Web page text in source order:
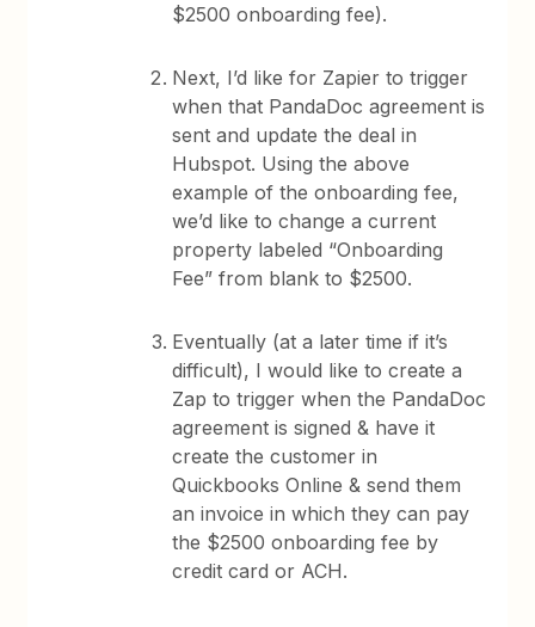
$2500 onboarding fee).
Next, I’d like for Zapier to trigger
when that PandaDoc agreement is
sent and update the deal in
Hubspot. Using the above
example of the onboarding fee,
we’d like to change a current
property labeled “Onboarding
Fee” from blank to $2500.
Eventually (at a later time if it’s
difficult), I would like to create a
Zap to trigger when the PandaDoc
agreement is signed & have it
create the customer in
Quickbooks Online & send them
an invoice in which they can pay
the $2500 onboarding fee by
credit card or ACH.